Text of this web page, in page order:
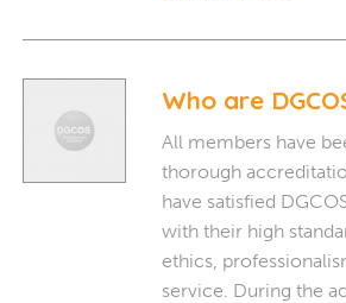
Who are
All members have
thorough
have satisfied
with their high
ethics,
service. During the